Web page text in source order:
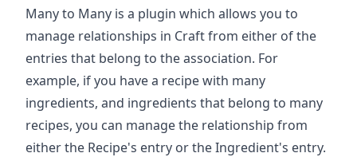
Many to Many is a plugin which allows you to
manage relationships in Craft from either of the
entries that belong to the association. For
example, if you have a recipe with many
ingredients, and ingredients that belong to many
recipes, you can manage the relationship from
either the Recipe's entry or the Ingredient's entry.